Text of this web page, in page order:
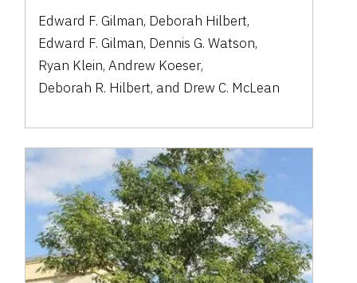
Edward F. Gilman, Deborah Hilbert,
Edward F. Gilman, Dennis G. Watson,
Ryan Klein,Andrew Koeser,
Deborah R. Hilbert, and Drew C. McLean